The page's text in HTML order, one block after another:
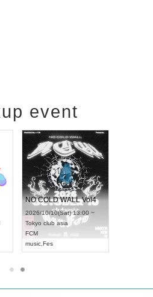
event
NO COLD WALL Vol4
2026/10/10(Sat) 13:00 ~
Tokyo club asia
FCM
music Fes